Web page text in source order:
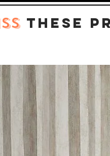
these